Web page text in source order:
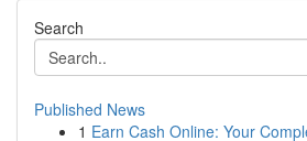
Search
Published News
1 Earn Cash Online: Your